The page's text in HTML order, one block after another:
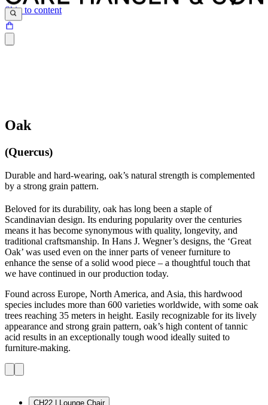
Skip to content
Oak
(Quercus)
Durable and hard-wearing, oak’s natural strength is complemented
by a strong grain pattern.
Beloved for its durability, oak has long been a staple of
Scandinavian design. Its enduring popularity over the centuries
means it has become synonymous with quality, longevity, and
traditional craftsmanship. In Hans J. Wegner’s designs, the ‘Great
Oak’ was used even on the inner parts of veneer furniture to
enhance the sense of a solid wood piece – a thoughtful touch that
we have continued in our production today.
Found across Europe, North America, and Asia, this hardwood
species includes more than 600 varieties worldwide, with some oak
trees reaching 35 meters in height. Easily recognizable for its lively
appearance and strong grain pattern, oak’s high content of tannic
acid results in an exceptionally tough wood ideally suited to
furniture-making.
CH22 | Lounge Chair